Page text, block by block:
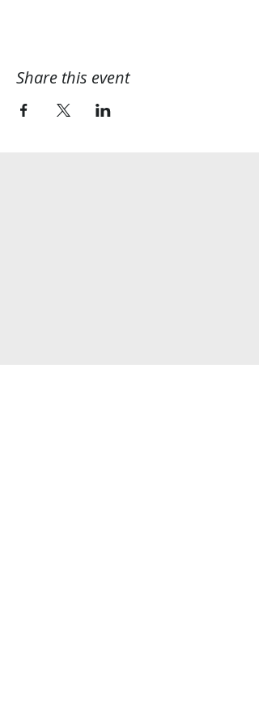
Share this event